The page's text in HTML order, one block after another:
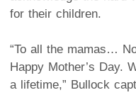
for their children.
“To all the mamas…
Happy Mother’s Day.
a lifetime,” Bullock